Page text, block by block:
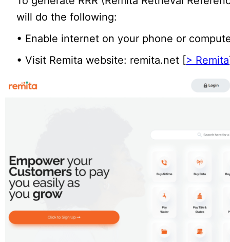
will do the following:
• Enable internet on your phone or
• Visit Remita website: remita.net [> Remita